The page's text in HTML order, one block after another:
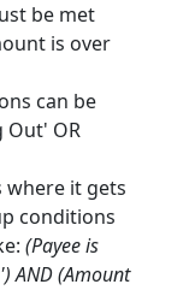
be met
is over
can be
Out' OR
where it gets
conditions
(Payee is
AND (Amount